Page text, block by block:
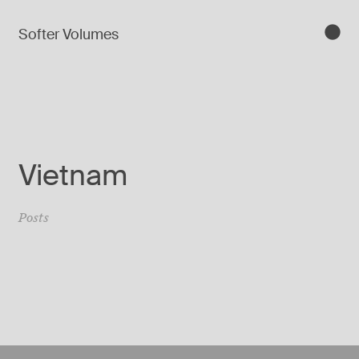
Softer Volumes
Vietnam
Posts